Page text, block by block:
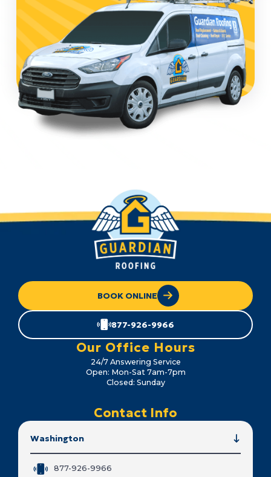
BOOK ONLINE
877-926-9966
Our Office Hours
24/7 Answering Service
Open: Mon-Sat 7am-7pm
Closed: Sunday
Contact Info
Washington
877-926-9966